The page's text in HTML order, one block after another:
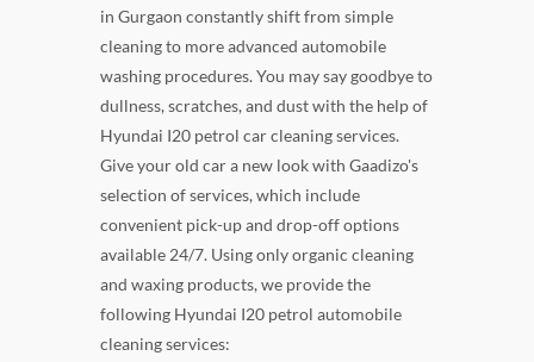
in Gurgaon constantly shift from simple
cleaning to more advanced automobile
washing procedures. You may say goodbye to
dullness, scratches, and dust with the help of
Hyundai I20 petrol car cleaning services.
Give your old car a new look with Gaadizo's
selection of services, which include
convenient pick-up and drop-off options
available 24/7. Using only organic cleaning
and waxing products, we provide the
following Hyundai I20 petrol automobile
cleaning services: